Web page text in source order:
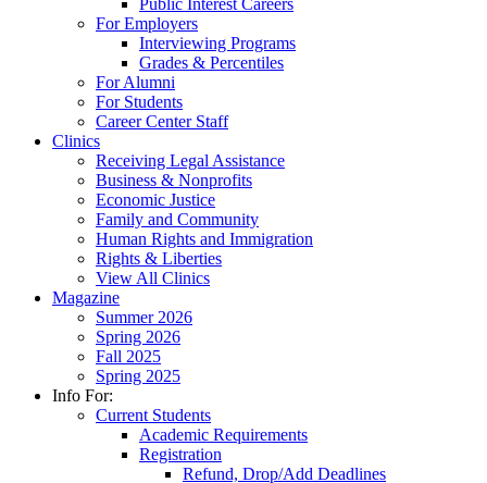
For Employers
Interviewing Programs
Grades & Percentiles
For Alumni
For Students
Career Center Staff
Clinics
Receiving Legal Assistance
Business & Nonprofits
Economic Justice
Family and Community
Human Rights and Immigration
Rights & Liberties
View All Clinics
Magazine
Summer 2026
Spring 2026
Fall 2025
Spring 2025
Info For:
Current Students
Academic Requirements
Registration
Refund, Drop/Add Deadlines